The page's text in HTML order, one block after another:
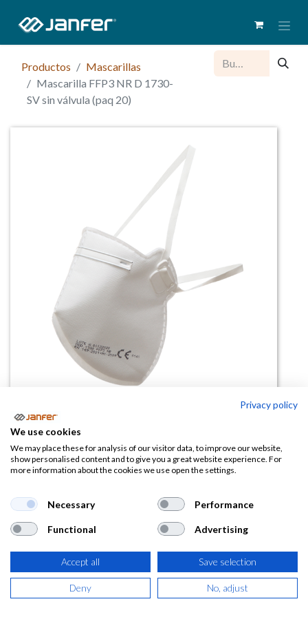
Productos
Mascarillas
Mascarilla FFP3 NR D 1730-
SV sin válvula (paq 20)
Mascarilla FFP3 NR D 1730-SV sin
válvula (paq 20)
26,64€
(32,23 € IVA Incluido)
AÑADIR A LA
Privacy policy
We use cookies
We may place these for analysis of our visitor data, to improve our website,
show personalised content and to give you a great website experience. For
more information about the cookies we use open the settings.
Necessary Performance
Functional Advertising
Accept all Save selection
Deny No, adjust